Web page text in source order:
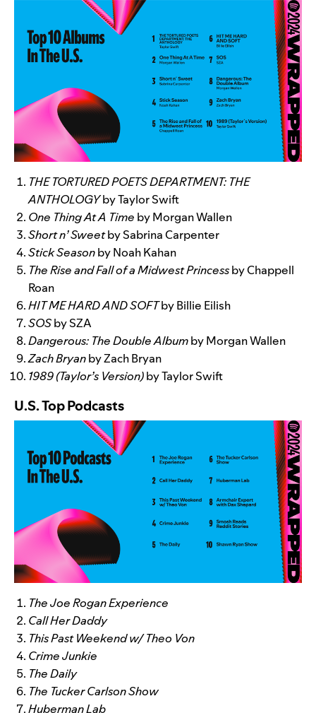
THE TORTURED POETS DEPARTMENT: THE
ANTHOLOGYby Taylor Swift
One Thing At A Time by Morgan Wallen
Short n’ Sweetby Sabrina Carpenter
Stick Seasonby Noah Kahan
The Rise and Fall of a Midwest Princessby Chappell
Roan
HIT ME HARD AND SOFTby Billie Eilish
SOSby SZA
Dangerous: The Double Albumby Morgan Wallen
Zach Bryanby Zach Bryan
1989 (Taylor’s Version)by Taylor Swift
U.S. Top Podcasts
The Joe Rogan Experience
Call Her Daddy
This Past Weekend w/ Theo Von
Crime Junkie
The Daily
The Tucker Carlson Show
Huberman Lab